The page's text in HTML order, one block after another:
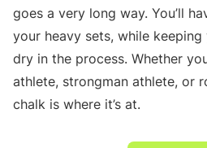
goes a very long way. You’ll
your heavy sets, while keeping
dry in the process. Whether
athlete, strongman athlete, or
chalk is where it’s at.